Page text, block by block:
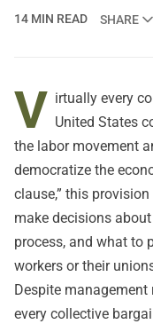
14 MIN READ
SHARE
V irtually every
United States
the labor movement
democratize the
clause,” this
make decisions
process, and what to
workers or their
Despite
every collective